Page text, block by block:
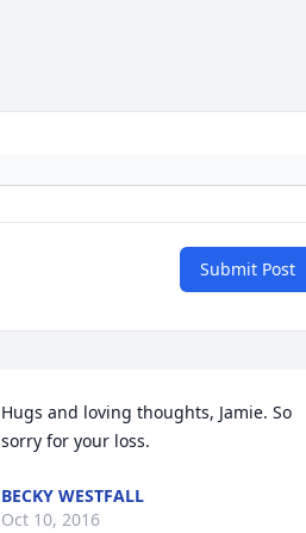
Submit Post
Hugs and loving thoughts, Jamie. So
sorry for your loss.
BECKY WESTFALL
Oct 10, 2016